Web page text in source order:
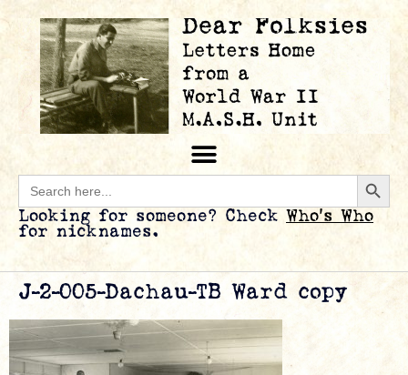
Search
for:
Looking for someone? Check Who’s Who
for nicknames.
J-2-005-Dachau-TB Ward copy